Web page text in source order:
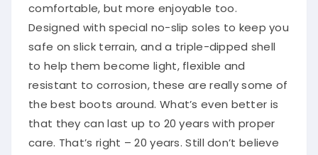
comfortable, but more enjoyable too.
Designed with special no-slip soles to keep you
safe on slick terrain, and a triple-dipped shell
to help them become light, flexible and
resistant to corrosion, these are really some of
the best boots around. What’s even better is
that they can last up to 20 years with proper
care. That’s right – 20 years. Still don’t believe